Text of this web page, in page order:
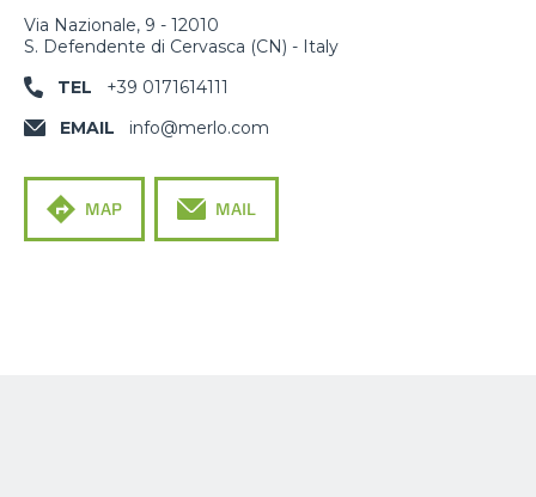
Via Nazionale, 9 - 12010
S. Defendente di Cervasca (CN) - Italy
TEL
+39 0171614111
EMAIL
info@merlo.com
MAP MAIL